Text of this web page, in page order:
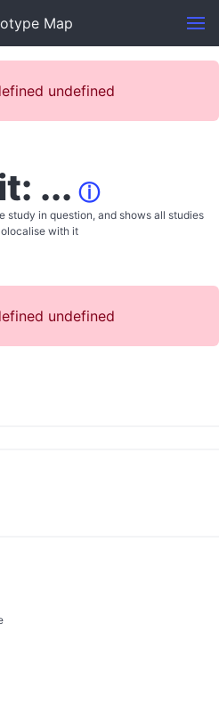
Map
undefined
... ⓘ
study in question, and shows all studies
with it
undefined